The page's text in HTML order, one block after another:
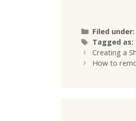
Filed under:
Tagged as:
Creating a
How to